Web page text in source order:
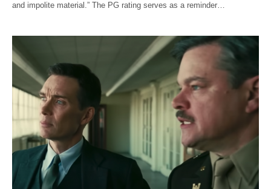
and impolite material.” The PG rating serves as a reminder…